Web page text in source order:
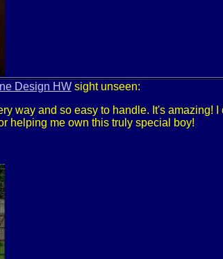
Design HWsight unseen:
way and so easy to handle. It's amazing! I
helping me own this truly special boy!